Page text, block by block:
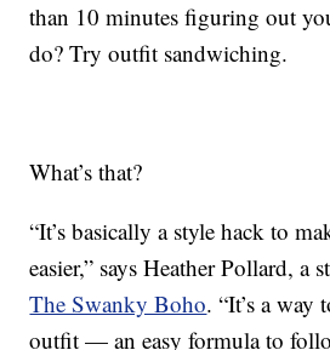
than 10 minutes figuring out
do? Try outfit sandwiching.
What’s that?
“It’s basically a style hack to
easier,” says Heather Pollard, a
The Swanky Boho. “It’s a way
outfit — an easy formula to